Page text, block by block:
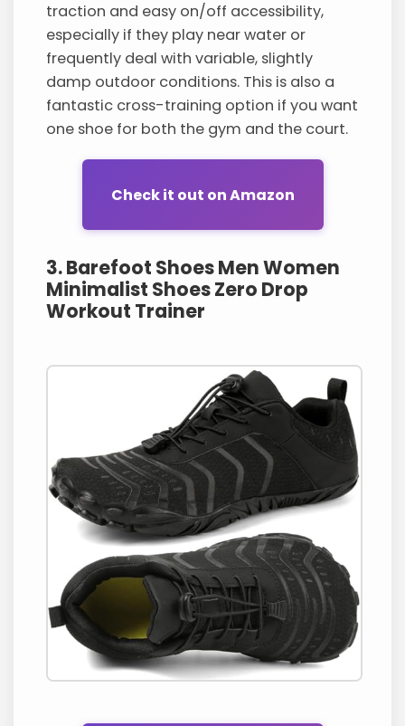
traction and easy on/off accessibility,
especially if they play near water or
frequently deal with variable, slightly
damp outdoor conditions. This is also a
fantastic cross-training option if you want
one shoe for both the gym and the court.
Check it out on Amazon
3. Barefoot Shoes Men Women
Minimalist Shoes Zero Drop
Workout Trainer